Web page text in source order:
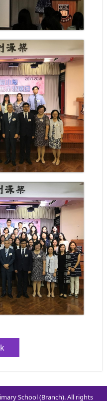
School (Branch). All rights